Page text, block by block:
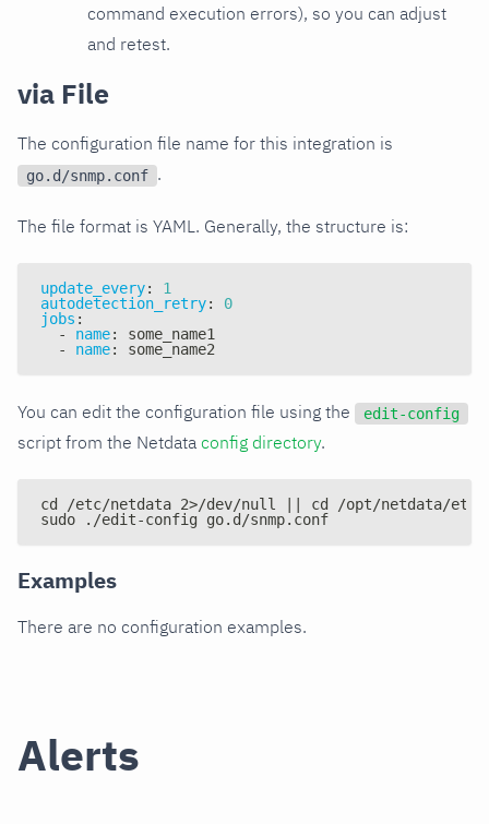
command execution errors), so you can adjust
and retest.
via File
The configuration file name for this integration is
go.d/snmp.conf .
The file format is YAML. Generally, the structure is:
update_every:
1
autodetection_retry:
0
jobs :
-
name:
some_name1
-
name: some_name2
You can edit the configuration file using the edit-config
script from the Netdata config directory.
cd /etc/netdata 2>/dev/null || cd /opt/netdata/etc/
sudo ./edit-config go.d/snmp.conf
Examples
There are no configuration examples.
Alerts